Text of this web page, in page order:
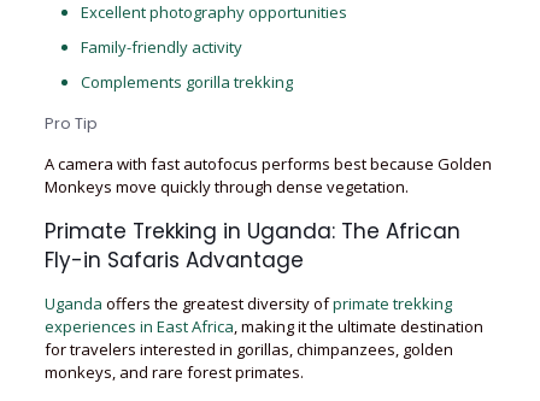
Excellent photography opportunities
Family-friendly activity
Complements gorilla trekking
Pro Tip
A camera with fast autofocus performs best because Golden
Monkeys move quickly through dense vegetation.
Primate Trekking in Uganda: The African
Fly-in Safaris Advantage
Uganda offers the greatest diversity ofprimate trekking
experiences in East Africa, making it the ultimate destination
for travelers interested in gorillas, chimpanzees, golden
monkeys, and rare forest primates.